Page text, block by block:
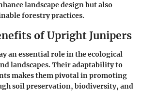
landscape design but also
forestry practices.
of Upright Junipers
an essential role in the ecological
landscapes. Their adaptability to
makes them pivotal in promoting
soil preservation, biodiversity, and